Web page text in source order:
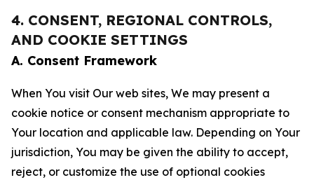
4. CONSENT, REGIONAL CONTROLS,
AND COOKIE SETTINGS
A. Consent Framework
When You visit Our web sites, We may present a
cookie notice or consent mechanism appropriate to
Your location and applicable law. Depending on Your
jurisdiction, You may be given the ability to accept,
reject, or customize the use of optional cookies